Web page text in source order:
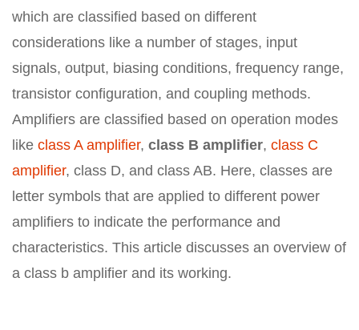
which are classified based on different
considerations like a number of stages, input
signals, output, biasing conditions, frequency range,
transistor configuration, and coupling methods.
Amplifiers are classified based on operation modes
like class A amplifier, class B amplifier, class C
amplifier, class D, and class AB. Here, classes are
letter symbols that are applied to different power
amplifiers to indicate the performance and
characteristics. This article discusses an overview of
a class b amplifier and its working.